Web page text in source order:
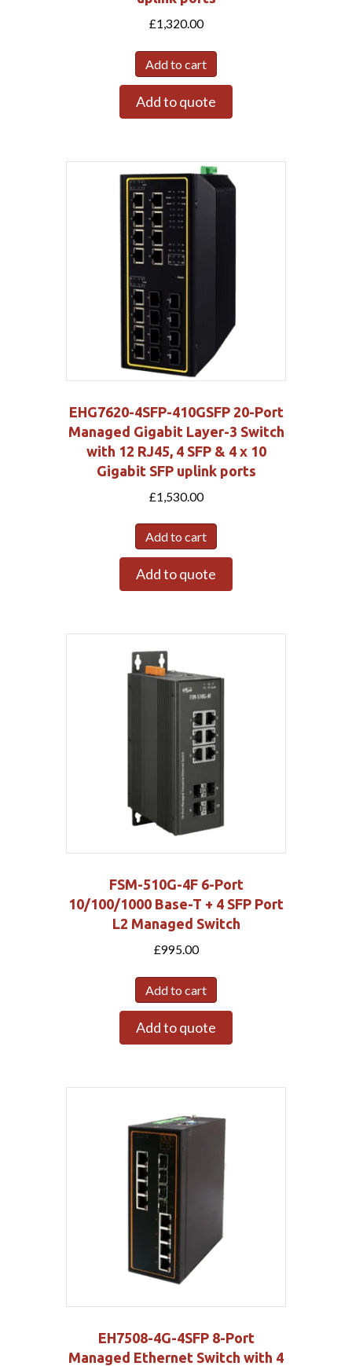
£1,320.00
Add to cart
Add to quote
EHG7620-4SFP-410GSFP 20-Port
Managed Gigabit Layer-3 Switch
with 12 RJ45, 4 SFP & 4 x 10
Gigabit SFP uplink ports
£1,530.00
Add to cart
Add to quote
FSM-510G-4F 6-Port
10/100/1000 Base-T + 4 SFP Port
L2 Managed Switch
£995.00
Add to cart
Add to quote
EH7508-4G-4SFP 8-Port
Managed Ethernet Switch with 4